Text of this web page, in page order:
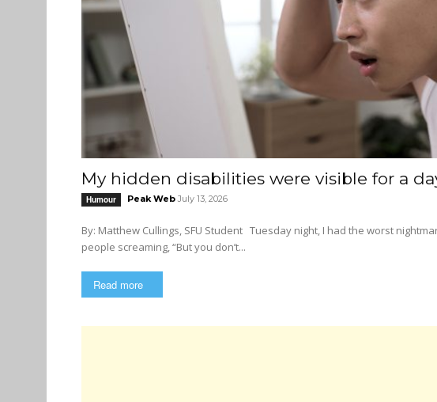
My hidden disabilities were visible for a
Humour Peak Web July 13, 2026
By: Matthew Cullings, SFU Student Tuesday night, I had the worst nightmare ever. My dream consisted of a cacophony of
people screaming, “But you don’t...
Read more